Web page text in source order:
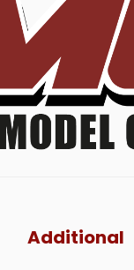
Additional